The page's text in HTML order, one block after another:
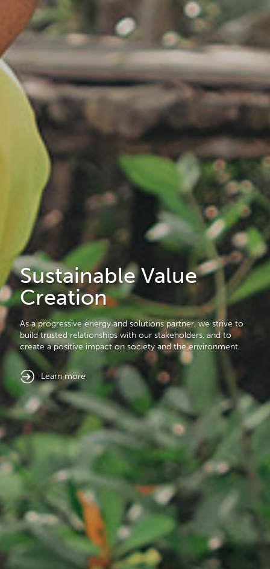
Sustainable Value
Creation
As a progressive energy and solutions partner, we strive to
build trusted relationships with our stakeholders, and to
create a positive impact on society and the environment.
learn more
Carbon Management
Our mission is to lead decarbonisation solutions through
Carbon Capture and Storage (CCS) and Physical
Decarbonisation initiatives.
learn more